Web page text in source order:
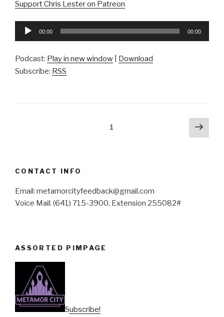
Support Chris Lester on Patreon
Audio
00:00 00:00
Podcast: Play in new window
Download
Subscribe: RSS
1
Next
CONTACT INFO
Email: metamorcityfeedback@gmail.com
Voice Mail: (641) 715-3900, Extension 255082#
ASSORTED PIMPAGE
Subscribe!